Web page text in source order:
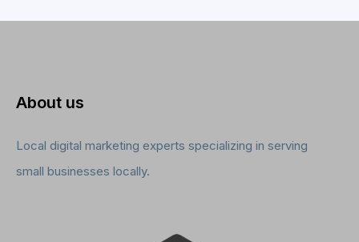
About us
Local digital marketing experts specializing in serving
small businesses locally.